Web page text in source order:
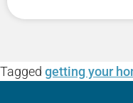
Tagged getting your